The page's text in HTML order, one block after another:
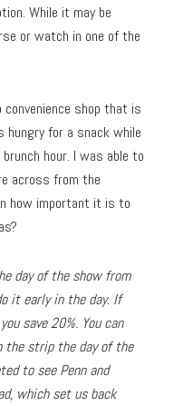
While it may be
or watch in one of the
convenience shop that is
hungry for a snack while
hour. I was able to
across from the
how important it is to
day of the show from
it early in the day. If
save 20%. You can
the strip the day of the
to see Penn and
which set us back